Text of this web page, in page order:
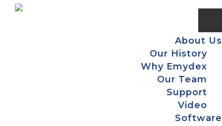
Skip
Skip
Skip
Skip
About Us
Our History
Why Emydex
Our Team
Support
Video
Software